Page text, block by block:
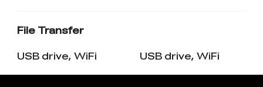
File Transfer
USB drive, WiFi
USB drive, WiFi